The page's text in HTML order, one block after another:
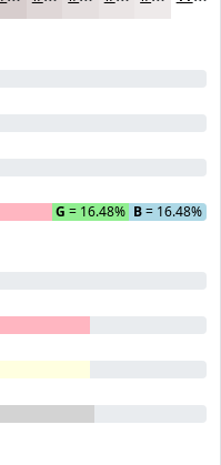
G = 16.48% B= 16.48%